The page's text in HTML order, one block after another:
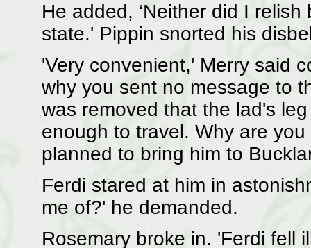
He added, ‘Neither did I
state.' Pippin snorted his
'Very convenient,' Merry said
why you sent no message to
was removed that the lad's
enough to travel. Why are
planned to bring him to
Ferdi stared at him in
me of?' he demanded.
Rosemary broke in. 'Ferdi fell